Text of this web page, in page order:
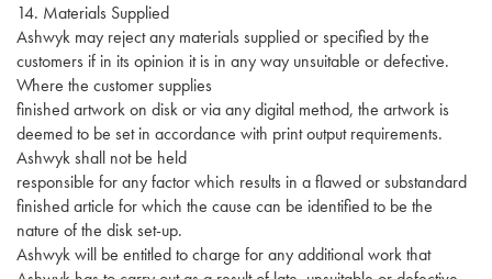
14. Materials Supplied
Ashwyk may reject any materials supplied or specified by the
customers if in its opinion it is in any way unsuitable or defective.
Where the customer supplies
finished artwork on disk or via any digital method, the artwork is
deemed to be set in accordance with print output requirements.
Ashwyk shall not be held
responsible for any factor which results in a flawed or substandard
finished article for which the cause can be identified to be the
nature of the disk set-up.
Ashwyk will be entitled to charge for any additional work that